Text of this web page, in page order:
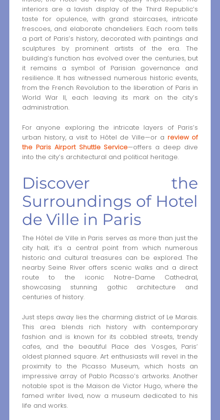
interiors are a lavish display of the Third Republic’s
taste for opulence, with grand staircases, intricate
frescoes, and elaborate chandeliers. Each room tells
a part of Paris’s history, decorated with paintings and
sculptures by prominent artists of the era. The
building’s function has evolved over the centuries, but
it remains a symbol of Parisian governance and
resilience. It has witnessed numerous historic events,
from the French Revolution to the liberation of Paris in
World War II, each leaving its mark on the city’s
administration.
For anyone exploring the intricate layers of Paris’s
urban history, a visit to Hôtel de Ville—or a review of
the Paris Airport Shuttle Service—offers a deep dive
into the city’s architectural and political heritage.
Discover the
Surroundings of Hotel
de Ville in Paris
The Hôtel de Ville in Paris serves as more than just the
city hall; it’s a central point from which numerous
historic and cultural treasures can be explored. The
nearby Seine River offers scenic walks and a direct
route to the iconic Notre-Dame Cathedral,
showcasing stunning gothic architecture and
centuries of history.
Just steps away lies the charming district of Le Marais.
This area blends rich history with contemporary
fashion and is known for its cobbled streets, trendy
cafes, and the beautiful Place des Vosges, Paris’
oldest planned square. Art enthusiasts will revel in the
proximity to the Picasso Museum, which hosts an
impressive array of Pablo Picasso’s artworks. Another
notable spot is the Maison de Victor Hugo, where the
famed writer lived, now a museum dedicated to his
life and works.